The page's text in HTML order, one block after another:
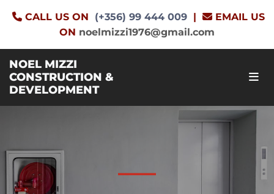
 CALL US ON (+356) 99 444 009 |  EMAIL US
ON noelmizzi1976@gmail.com
NOEL MIZZI
CONSTRUCTION &
DEVELOPMENT